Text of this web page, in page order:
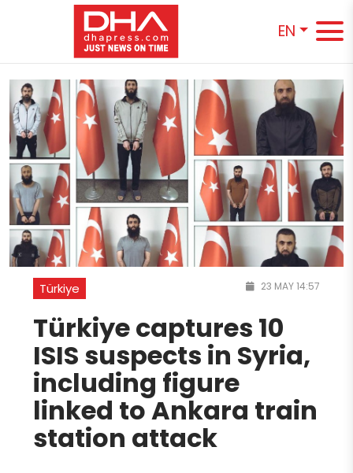
EN
Türkiye 23 MAY 14:57
Türkiye captures 10
ISIS suspects in Syria,
including figure
linked to Ankara train
station attack